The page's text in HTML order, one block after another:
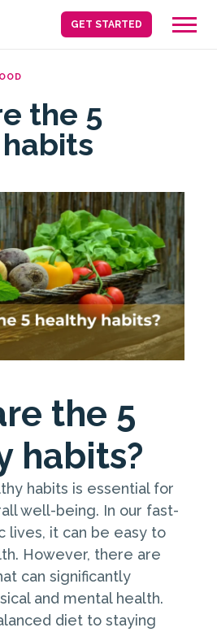
GET STARTED
the 5
the 5
habits?
habits is essential for
well-being. In our fast-
lives, it can be easy to
However, there are
can significantly
and mental health.
diet to staying